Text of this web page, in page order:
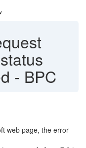
- BPC
web page, the error